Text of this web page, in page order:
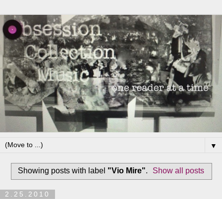
▼
Showing posts with label "Vio Mire". Show all posts
2.25.2010